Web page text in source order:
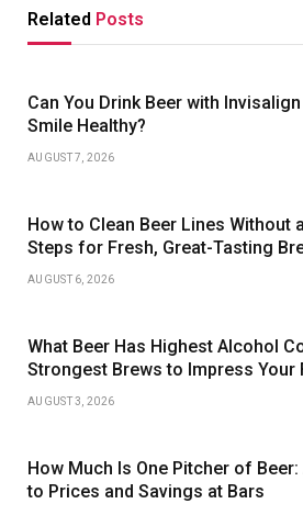
Related Posts
Can You Drink Beer with
Smile Healthy?
AUGUST 7, 2026
How to Clean Beer Lines Without
Steps for Fresh, Great-Tasting
AUGUST 6, 2026
What Beer Has Highest Alcohol
Strongest Brews to Impress Your
AUGUST 3, 2026
How Much Is One Pitcher of
to Prices and Savings at Bars